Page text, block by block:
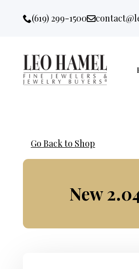
Go to accessibility statement
Skip to Navigation
Skip to content
Skip to Footer
(619) 299-1500 Email:
Go Back to Shop
New